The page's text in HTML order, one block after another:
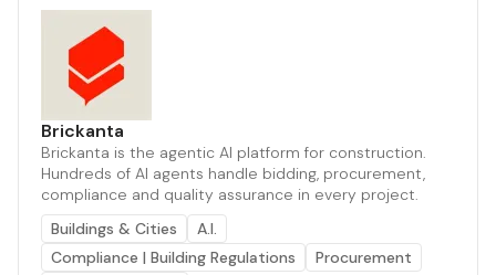
Brickanta
Brickanta is the agentic AI platform for construction.
Hundreds of AI agents handle bidding, procurement,
compliance and quality assurance in every project.
Buildings & Cities
A.I.
Compliance | Building Regulations
Procurement